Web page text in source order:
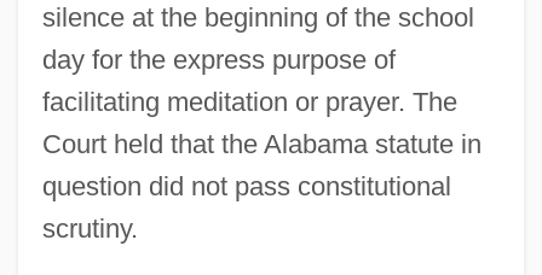
silence at the beginning of the school
day for the express purpose of
facilitating meditation or prayer. The
Court held that the Alabama statute in
question did not pass constitutional
scrutiny.